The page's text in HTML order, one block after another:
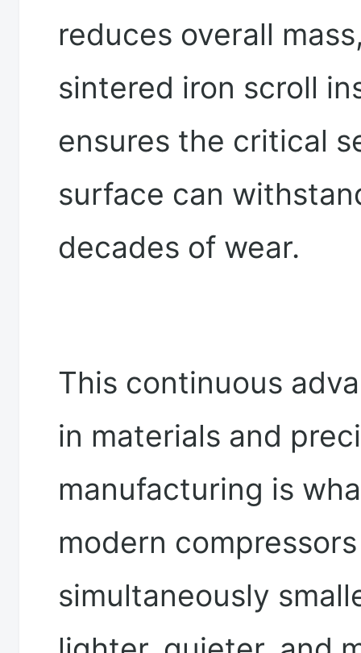
reduces overall
sintered iron scroll
ensures the critical
surface can
decades of wear.
This continuous
in materials and
manufacturing is
modern
simultaneously